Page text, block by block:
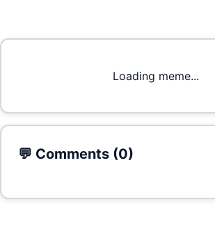
Loading meme...
💬 Comments (0)